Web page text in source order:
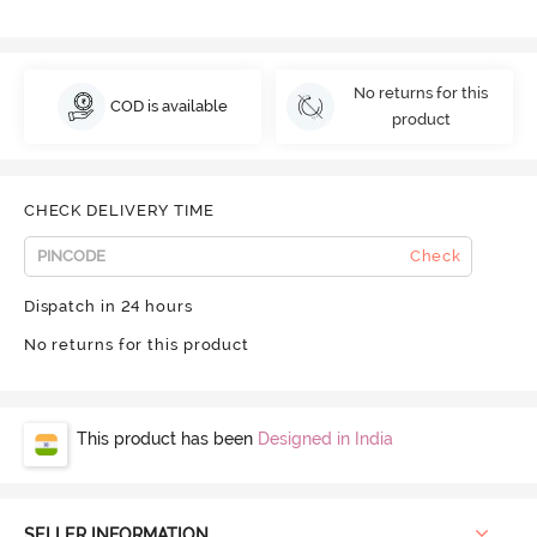
COD is available
No returns for this
product
CHECK DELIVERY TIME
Check
Dispatch in 24 hours
No returns for this product
This product has been Designed in India